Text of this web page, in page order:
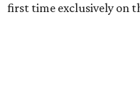
first time exclusively on